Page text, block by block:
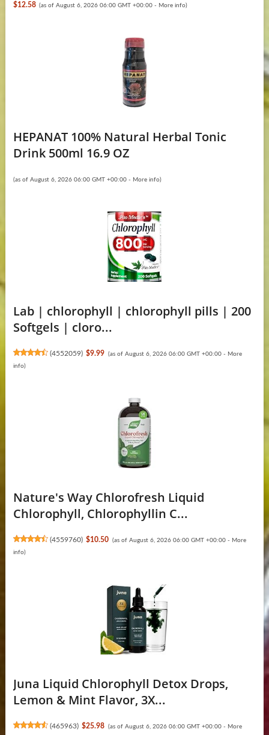
$12.58 (as of August 6, 2026 06:00 GMT +00:00 - More info)
HEPANAT 100% Natural Herbal Tonic
Drink 500ml 16.9 OZ
(as of August 6, 2026 06:00 GMT +00:00 - More info)
Lab | chlorophyll | chlorophyll pills | 200
Softgels | cloro...
(4552059) $9.99 (as of August 6, 2026 06:00 GMT +00:00 - More
info)
Nature's Way Chlorofresh Liquid
Chlorophyll, Chlorophyllin C...
(4559760) $10.50 (as of August 6, 2026 06:00 GMT +00:00 - More
info)
Juna Liquid Chlorophyll Detox Drops,
Lemon & Mint Flavor, 3X...
(465963) $25.98 (as of August 6, 2026 06:00 GMT +00:00 - More